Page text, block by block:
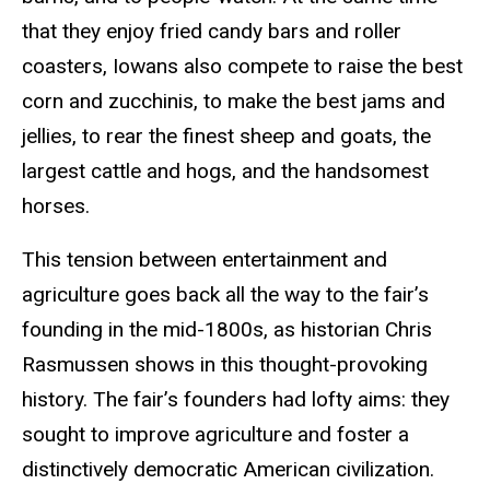
that they enjoy fried candy bars and roller
coasters, Iowans also compete to raise the best
corn and zucchinis, to make the best jams and
jellies, to rear the finest sheep and goats, the
largest cattle and hogs, and the handsomest
horses.
This tension between entertainment and
agriculture goes back all the way to the fair’s
founding in the mid-1800s, as historian Chris
Rasmussen shows in this thought-provoking
history. The fair’s founders had lofty aims: they
sought to improve agriculture and foster a
distinctively democratic American civilization.